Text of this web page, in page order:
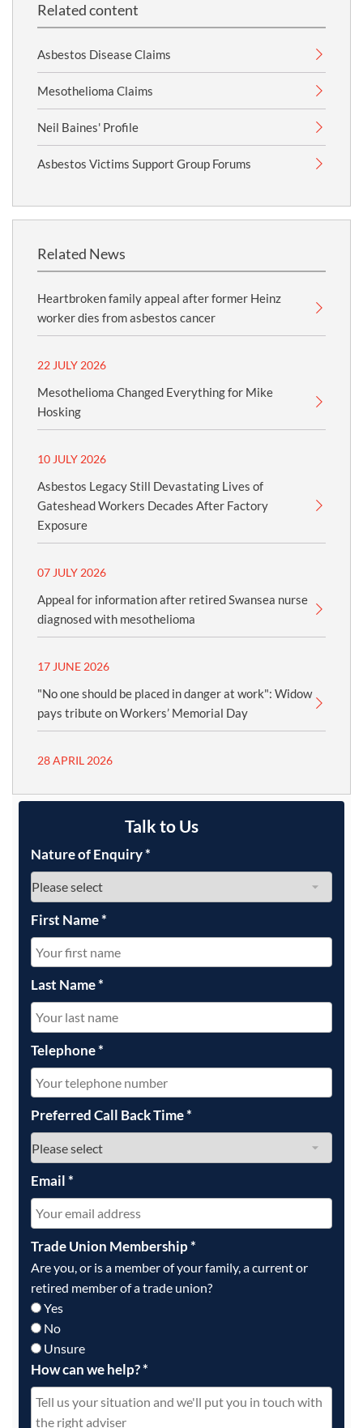
Related content
Asbestos Disease Claims
Mesothelioma Claims
Neil Baines' Profile
Asbestos Victims Support Group Forums
Related News
Heartbroken family appeal after former Heinz
worker dies from asbestos cancer
22 JULY 2026
Mesothelioma Changed Everything for Mike
Hosking
10 JULY 2026
Asbestos Legacy Still Devastating Lives of
Gateshead Workers Decades After Factory
Exposure
07 JULY 2026
Appeal for information after retired Swansea nurse
diagnosed with mesothelioma
17 JUNE 2026
"No one should be placed in danger at work": Widow
pays tribute on Workers’ Memorial Day
28 APRIL 2026
Talk to Us
Nature of Enquiry*
First Name*
Last Name*
Telephone*
Preferred Call Back Time*
Email*
Trade Union Membership*
Are you, or is a member of your family, a current or
retired member of a trade union?
Yes
No
Unsure
How can we help?*